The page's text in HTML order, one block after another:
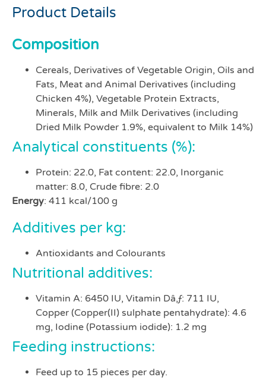
Product Details
Composition
Cereals, Derivatives of Vegetable Origin, Oils and
Fats, Meat and Animal Derivatives (including
Chicken 4%), Vegetable Protein Extracts,
Minerals, Milk and Milk Derivatives (including
Dried Milk Powder 1.9%, equivalent to Milk 14%)
Analytical constituents (%):
Protein: 22.0, Fat content: 22.0, Inorganic
matter: 8.0, Crude fibre: 2.0
Energy: 411 kcal/100 g
Additives per kg:
Antioxidants and Colourants
Nutritional additives:
Vitamin A: 6450 IU, Vitamin Dâ‚ƒ: 711 IU,
Copper (Copper(II) sulphate pentahydrate): 4.6
mg, Iodine (Potassium iodide): 1.2 mg
Feeding instructions:
Feed up to 15 pieces per day.